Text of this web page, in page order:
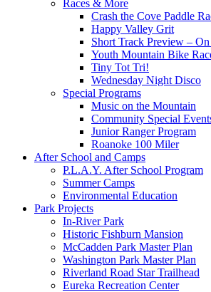
Races & More
Crash the Cove Paddle
Happy Valley Grit
Short Track Preview –
Youth Mountain Bike
Tiny Tot Tri!
Wednesday Night Disco
Special Programs
Music on the Mountain
Community Special
Junior Ranger Program
Roanoke 100 Miler
After School and Camps
P.L.A.Y. After School Program
Summer Camps
Environmental Education
Park Projects
In-River Park
Historic Fishburn Mansion
McCadden Park Master Plan
Washington Park Master Plan
Riverland Road Star Trailhead
Eureka Recreation Center